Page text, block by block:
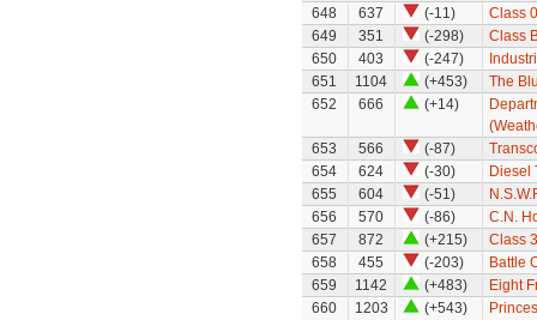
648
637 (-11)
Class
649
351 (-298)
Class
650
403 (-247)
651
1104 (+453)
The
652
666 (+14)
653
566 (-87)
654
624 (-30)
Diesel
655
604 (-51)
656
570 (-86)
C.N.
657
872 (+215)
Class
658
455 (-203)
Battle
659
1142 (+483)
Eight
660
1203 (+543)